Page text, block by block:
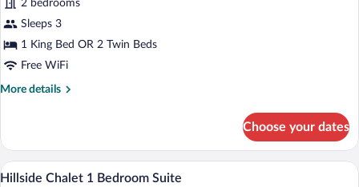
Garden
View
2 bedrooms
Sleeps 3
1 King Bed OR 2 Twin Beds
Free WiFi
More details
More
Room,
Garden
View
Choose your dates
View
A hotel room with a bed, bedside
8
Hillside Chalet 1 Bedroom Suite